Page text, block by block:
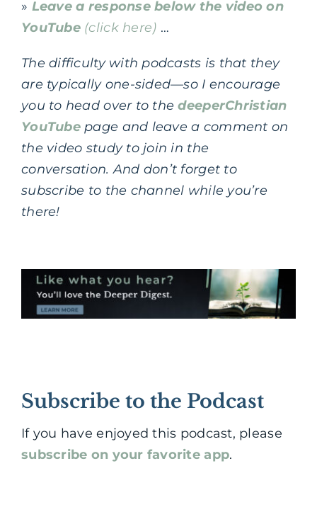
» Leave a response below the video on
YouTube (click here) …
The difficulty with podcasts is that they
are typically one-sided—so I encourage
you to head over to thedeeperChristian
YouTubepage and leave a comment on
the video study to join in the
conversation. And don’t forget to
subscribe to the channel while you’re
there!
Subscribe to the Podcast
If you have enjoyed this podcast, please
subscribe on your favorite app.